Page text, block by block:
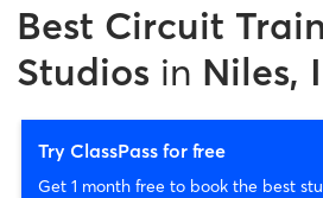
Best Circuit
Studios in Niles,
Try ClassPass for free
Get 1 month free to book the best